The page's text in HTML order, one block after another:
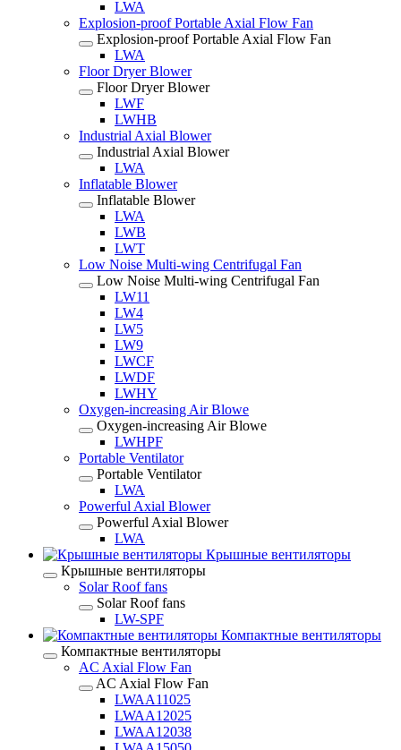
LWA
Explosion-proof Portable Axial Flow Fan
Explosion-proof Portable Axial Flow Fan
LWA
Floor Dryer Blower
Floor Dryer Blower
LWF
LWHB
Industrial Axial Blower
Industrial Axial Blower
LWA
Inflatable Blower
Inflatable Blower
LWA
LWB
LWT
Low Noise Multi-wing Centrifugal Fan
Low Noise Multi-wing Centrifugal Fan
LW11
LW4
LW5
LW9
LWCF
LWDF
LWHY
Oxygen-increasing Air Blowe
Oxygen-increasing Air Blowe
LWHPF
Portable Ventilator
Portable Ventilator
LWA
Powerful Axial Blower
Powerful Axial Blower
LWA
Крышные вентиляторы
Крышные вентиляторы
Solar Roof fans
Solar Roof fans
LW-SPF
Компактные вентиляторы
Компактные вентиляторы
AC Axial Flow Fan
AC Axial Flow Fan
LWAA11025
LWAA12025
LWAA12038